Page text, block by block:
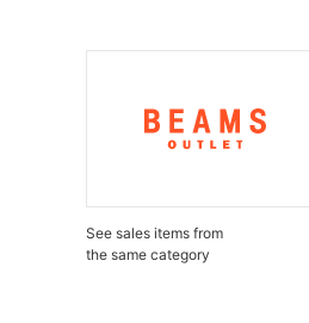
See sales items from
the same category